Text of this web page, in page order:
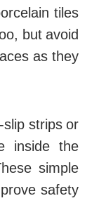
tiles
but avoid
as they
slip strips or
inside the
simple
safety